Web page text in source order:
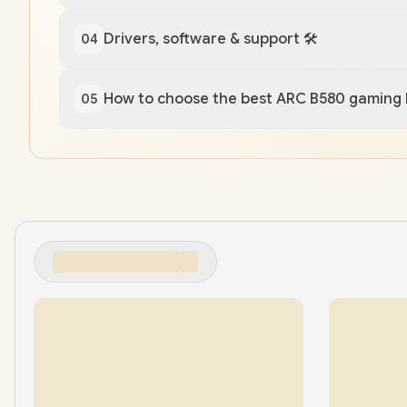
04 Drivers, software & support 🛠️
05 How to choose the best ARC B580 gaming